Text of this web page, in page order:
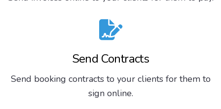
Send Contracts
Send booking contracts to your clients for them to
sign online.